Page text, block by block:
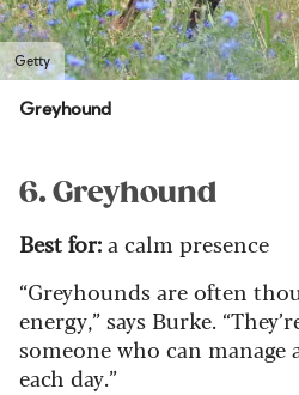
Getty
Greyhound
6. Greyhound
Best for:a calm presence
“Greyhounds are often
energy,” says Burke.
someone who can manage
each day.”